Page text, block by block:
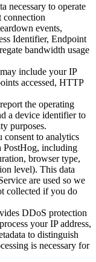
necessary to operate
events,
Identifier, Endpoint
bandwidth usage
include your IP
accessed, HTTP
the operating
a device identifier to
purposes.
consent to analytics
PostHog, including
browser type,
level). This data
are used so we
collected if you do
DDoS protection
your IP address,
to distinguish
is necessary for